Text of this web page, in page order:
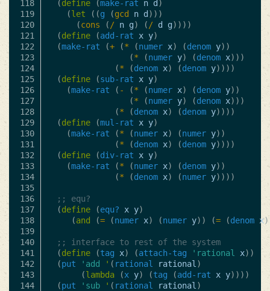
118
119
120
121
122
123
124
125
126
127
128
129
130
131
132
133
134
135
136
137
138
139
140
141
142
143
144
(define (make-rat n d )
(let ((g (gcd n d )))
(cons (/ n g) (/ d g))))
(define (add-rat x y)
(make-rat (+ (* (numer x) (denom y))
(* (numer y) (denom x)))
(* (denom x) (denom y))))
(define (sub-rat x y)
(make-rat ( - (* (numer x) (denom y))
(* (numer y) (denom x)))
(* (denom x) (denom y))))
(define (mul-rat x y)
(make-rat (* (numer x) (numer y))
(* (denom x) (denom y))))
(define (div-rat x y)
(make-rat (* (numer x) (denom y))
(* (denom x) (numer y))))
;; equ?
(define (equ? x y)
(and (= (numer x) (numer y)) (= (denom x)
;; interface to rest of the system
(define (tag x) (attach-tag 'rational x))
(put 'add ' ( rational rational)
(lambda (x y) (tag (add-rat x y))))
(put 'sub ' ( rational rational)